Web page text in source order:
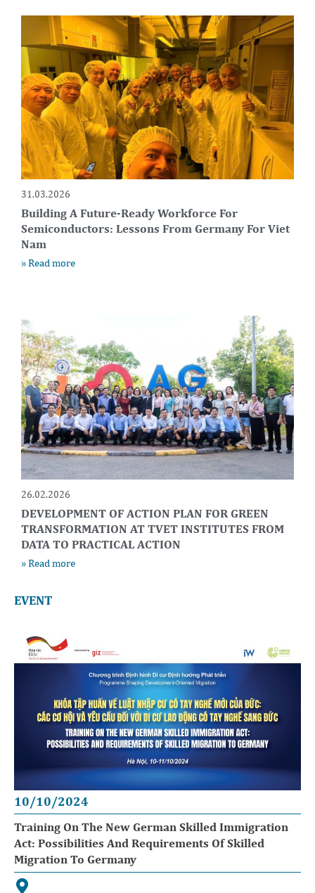
31.03.2026
Building A Future-Ready Workforce For
Semiconductors: Lessons From Germany For Viet
Nam
» Read more
26.02.2026
DEVELOPMENT OF ACTION PLAN FOR GREEN
TRANSFORMATION AT TVET INSTITUTES FROM
DATA TO PRACTICAL ACTION
» Read more
EVENT
10/10/2024
Training On The New German Skilled Immigration
Act: Possibilities And Requirements Of Skilled
Migration To Germany